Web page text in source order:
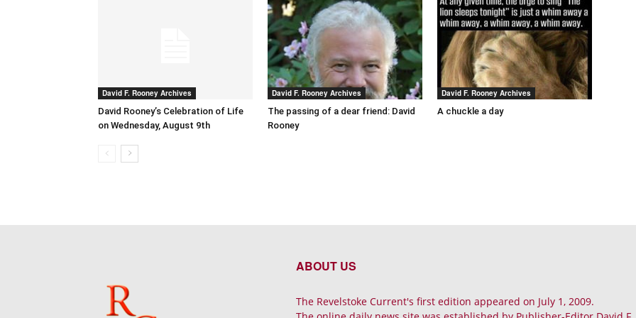
David F. Rooney Archives
David Rooney’s Celebration of Life
on Wednesday, August 9th
David F. Rooney Archives
The passing of a dear friend: David
Rooney
David F. Rooney Archives
A chuckle a day
ABOUT US
The Revelstoke Current's first edition appeared on July 1, 2009.